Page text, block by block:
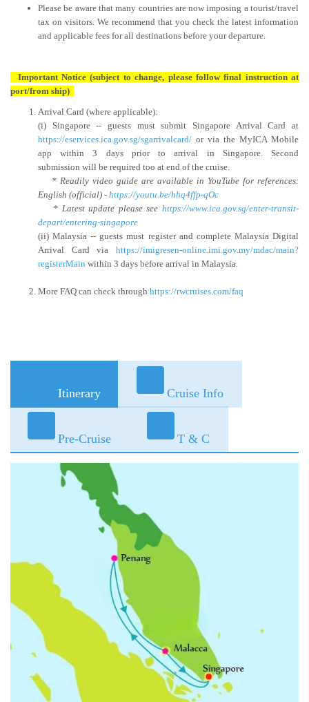
Please be aware that many countries are now imposing a tourist/travel
tax on visitors. We recommend that you check the latest information
and applicable fees for all destinations before your departure.
Important Notice (subject to change, please follow final instruction at
port/from ship)
Arrival Card (where applicable):
(i) Singapore -- guests must submit Singapore Arrival Card at
https://eservices.ica.gov.sg/sgarrivalcard/ or via the MyICA Mobile
app within 3 days prior to arrival in Singapore. Second
submission will be required too at end of the cruise.
* Readily video guide are available in YouTube for references:
English (official) - https://youtu.be/hhq4ffp-qOc
* Latest update please seehttps://www.ica.gov.sg/enter-transit-
depart/entering-singapore
(ii) Malaysia -- guests must register and complete Malaysia Digital
Arrival Card via https://imigresen-online.imi.gov.my/mdac/main?
registerMain within 3 days before arrival in Malaysia.
More FAQ can check through https://rwcruises.com/faq
Itinerary Cruise Info
Pre-Cruise T & C